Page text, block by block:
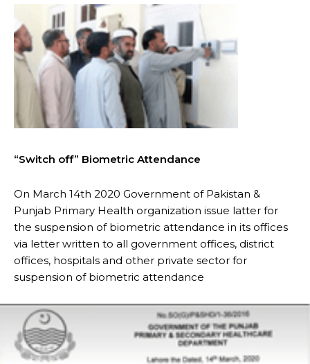
“Switch off” Biometric Attendance
On March 14th 2020 Government of Pakistan &
Punjab Primary Health organization issue latter for
the suspension of biometric attendance in its offices
via letter written to all government offices, district
offices, hospitals and other private sector for
suspension of biometric attendance